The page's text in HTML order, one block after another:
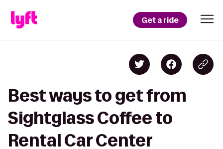
Get a ride
Best ways to get from
Sightglass Coffee to
Rental Car Center